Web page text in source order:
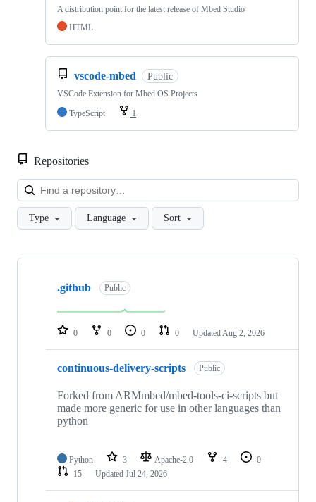
A distribution point for the latest release of Mbed Studio
HTML
vscode-mbed Public
VSCode Extension for Mbed OS Projects
TypeScript
1
Repositories
Type Language Sort
Showing
repositories
.github Public
0 0 0 0 Updated Aug 2, 2026
continuous-delivery-scripts Public
Forked from ARMmbed/mbed-tools-ci-scripts but
made more generic for use in other languages than
python
Python 3 Apache-2.0 4
0
15
Updated Jul 24, 2026